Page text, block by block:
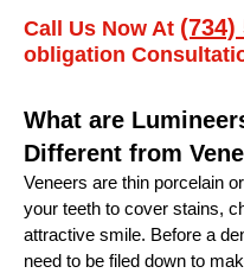
Call Us Now At (734)
obligation
What are
Different from
Veneers are thin porcelain
your teeth to cover stains,
attractive smile. Before a
need to be filed down to